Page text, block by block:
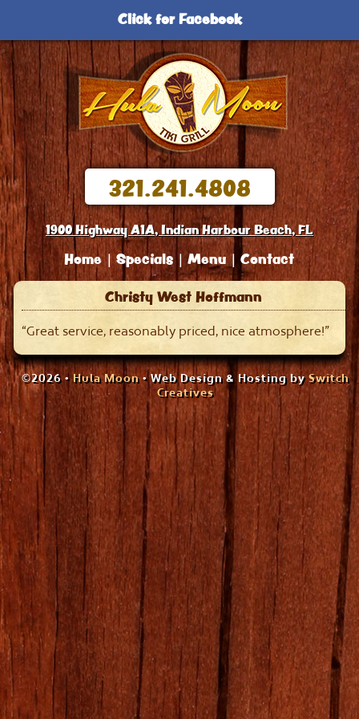
Click for Facebook
321.241.4808
1900 Highway A1A, Indian Harbour Beach, FL
Home Specials Menu Contact
Christy West Hoffmann
“Great service, reasonably priced, nice atmosphere!”
©2026 •Hula Moon• Web Design & Hosting bySwitch
Creatives